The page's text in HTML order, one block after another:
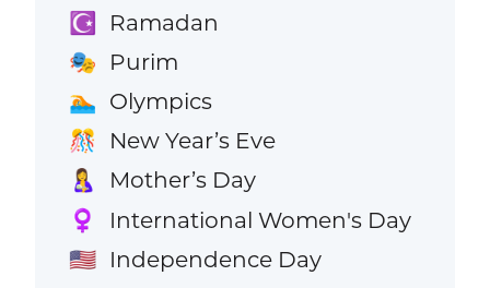
☪️ Ramadan
🎭 Purim
🏊 Olympics
🎊 New Year’s Eve
🤱 Mother’s Day
♀️ International Women's Day
🇺🇸 Independence Day